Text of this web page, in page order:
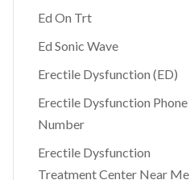
Ed On Trt
Ed Sonic Wave
Erectile Dysfunction (ED)
Erectile Dysfunction Phone
Number
Erectile Dysfunction
Treatment Center Near Me